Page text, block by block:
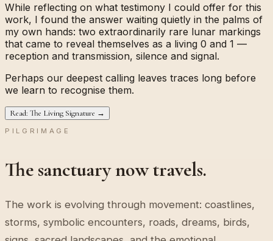
While reflecting on what testimony I could offer for this
work, I found the answer waiting quietly in the palms of
my own hands: two extraordinarily rare lunar markings
that came to reveal themselves as a living 0 and 1 —
reception and transmission, silence and signal.
Perhaps our deepest calling leaves traces long before
we learn to recognise them.
Read: The Living Signature →
PILGRIMAGE
The sanctuary now travels.
The work is evolving through movement: coastlines,
storms, symbolic encounters, roads, dreams, birds,